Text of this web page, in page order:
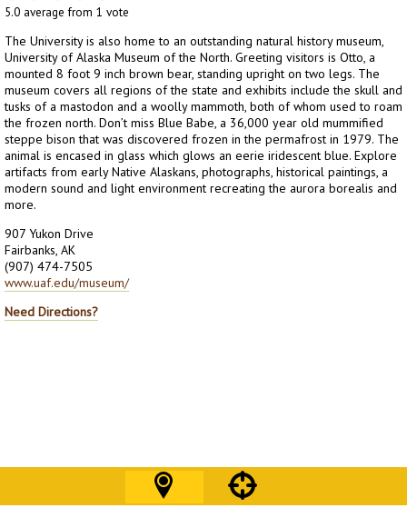
5.0 average from 1 vote
The University is also home to an outstanding natural history museum,
University of Alaska Museum of the North. Greeting visitors is Otto, a
mounted 8 foot 9 inch brown bear, standing upright on two legs. The
museum covers all regions of the state and exhibits include the skull and
tusks of a mastodon and a woolly mammoth, both of whom used to roam
the frozen north. Don’t miss Blue Babe, a 36,000 year old mummified
steppe bison that was discovered frozen in the permafrost in 1979. The
animal is encased in glass which glows an eerie iridescent blue. Explore
artifacts from early Native Alaskans, photographs, historical paintings, a
modern sound and light environment recreating the aurora borealis and
more.
907 Yukon Drive
Fairbanks, AK
(907) 474-7505
www.uaf.edu/museum/
Need Directions?